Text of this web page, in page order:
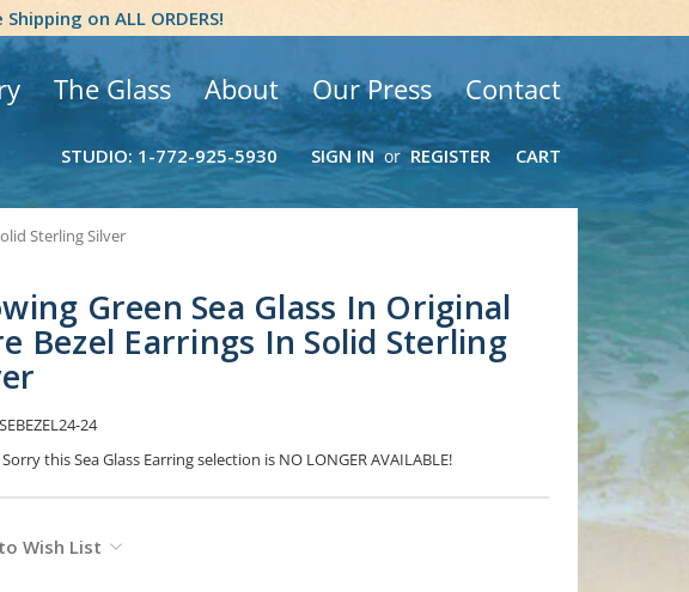
Shipping on ALL ORDERS!
The Glass About Our Press Contact
STUDIO: 1-772-925-5930 SIGN IN or REGISTER CART
Sterling Silver
Green Sea Glass In Original
Bezel Earrings In Solid Sterling
24
Sorry this Sea Glass Earring selection is NO LONGER AVAILABLE!
Wish List